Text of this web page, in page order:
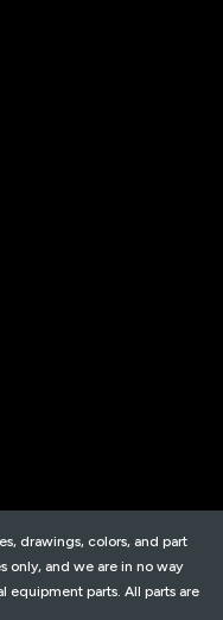
drawings, colors, and part
only, and we are in no way
equipment parts. All parts are